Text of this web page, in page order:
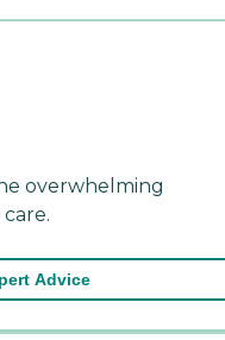
overwhelming
Advice